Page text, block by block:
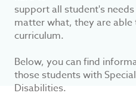
support all student's
matter what, they are
curriculum.
Below, you can find
those students with
Disabilities.